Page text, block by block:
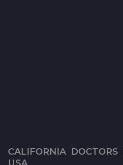
7
CALIFORNIA ,DOCTORS